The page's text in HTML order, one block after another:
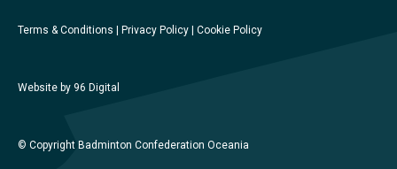
Terms & Conditions Privacy Policy Cookie Policy
Website by 96 Digital
© Copyright Badminton Confederation Oceania